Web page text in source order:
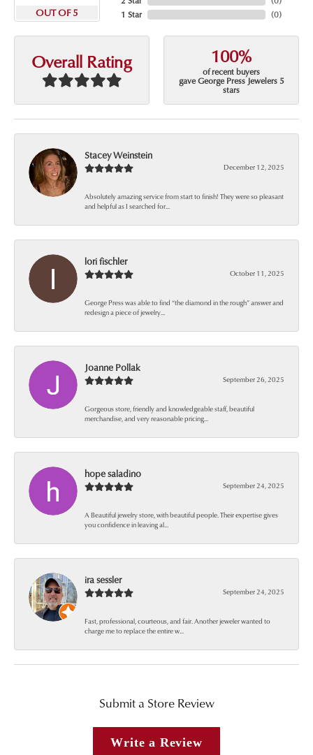
OUT OF 5
1 Star
(0)
Overall Rating 100%
of recent buyers
gave George Press Jewelers 5
stars
Stacey Weinstein
December 12, 2025
Absolutely amazing service from start to finish! They were so pleasant
and helpful as I searched for...
lori fischler
October 11, 2025
George Press was able to find “the diamond in the rough” answer and
redesign a piece of jewelry...
Joanne Pollak
September 26, 2025
Gorgeous store, friendly and knowledgeable staff, beautiful
merchandise, and very reasonable pricing...
hope saladino
September 24, 2025
A Beautiful jewelry store, with beautiful people. Their expertise gives
you confidence in leaving al...
ira sessler
September 24, 2025
Fast, professional, courteous, and fair. Another jeweler wanted to
charge me to replace the entire w...
Submit a Store Review
Write a Review